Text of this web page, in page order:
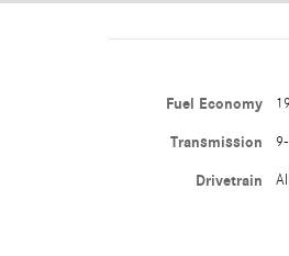
Fuel Economy
Transmission
Drivetrain